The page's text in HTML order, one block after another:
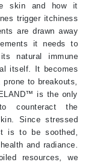
skin and how it
trigger itchiness
are drawn away
it needs to
natural immune
itself. It becomes
to breakouts,
is the only
counteract the
Since stressed
is to be soothed,
and radiance.
resources, we